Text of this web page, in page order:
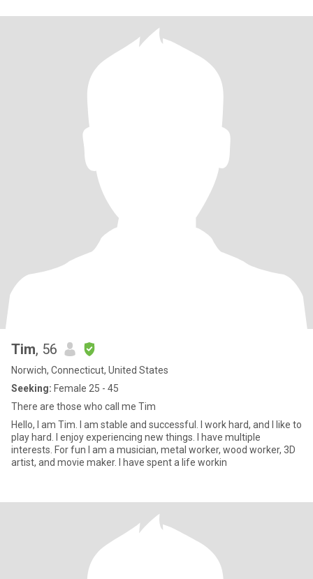
Tim, 56
Norwich, Connecticut, United States
Seeking: Female 25 - 45
There are those who call me Tim
Hello, I am Tim. I am stable and successful. I work hard, and I like to
play hard. I enjoy experiencing new things. I have multiple
interests. For fun I am a musician, metal worker, wood worker, 3D
artist, and movie maker. I have spent a life workin